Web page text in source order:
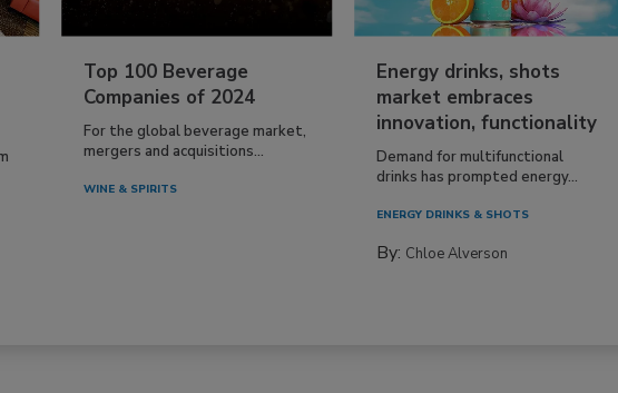
Top 100 Beverage
Companies of 2024
For the global beverage market,
mergers and acquisitions...
WINE & SPIRITS
Energy drinks, shots
market embraces
innovation, functionality
Demand for multifunctional
drinks has prompted energy...
ENERGY DRINKS & SHOTS
By: Chloe Alverson